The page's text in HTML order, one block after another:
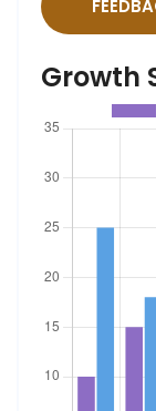
Growth